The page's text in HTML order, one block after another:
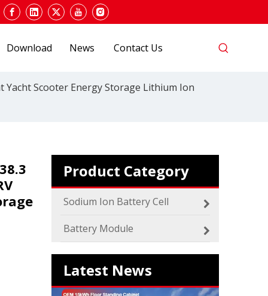
Download News Contact Us
Yacht Scooter Energy Storage Lithium Ion
Product Category
Sodium Ion Battery Cell
Battery Module
Latest News
2024 The smarter E Europe
Which SIB Sodium Battery Series Is Right for Your Energy Storage Project?
MICA 48V Sodium ion Battery